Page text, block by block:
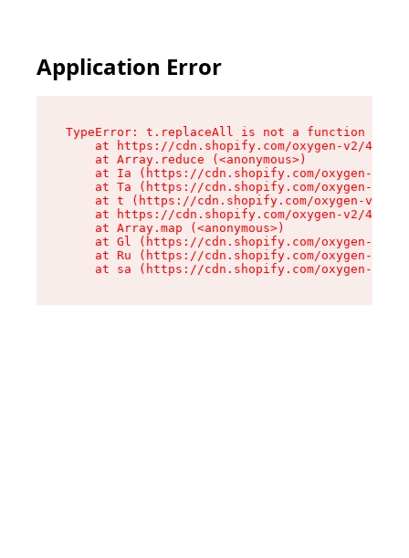
Application Error
TypeError: t.replaceAll is not a function
at https://cdn.shopify.com/oxygen-v2/
    at Array.reduce (<anonymous>)
at Ia (https://cdn.shopify.com/oxygen-v2/
at Ta (https://cdn.shopify.com/oxygen-v2/
at t (https://cdn.shopify.com/oxygen-v2/
at https://cdn.shopify.com/oxygen-v2/
    at Array.map (<anonymous>)
at Gl (https://cdn.shopify.com/oxygen-v2/
at Ru (https://cdn.shopify.com/oxygen-v2/
at sa (https://cdn.shopify.com/oxygen-v2/